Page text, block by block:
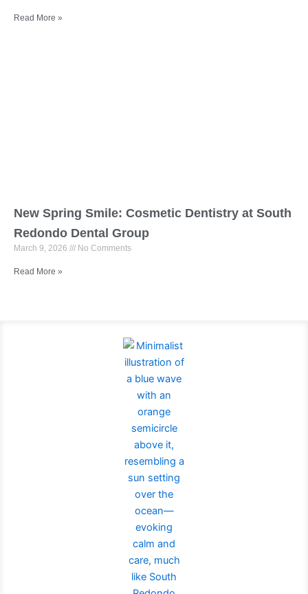
Read More »
New Spring Smile: Cosmetic Dentistry at South
Redondo Dental Group
March 9, 2026 No Comments
Read More »